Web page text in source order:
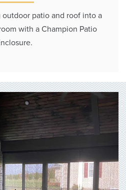
patio and roof into a
with a Champion Patio